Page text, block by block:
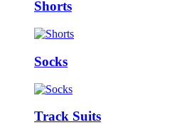
Shorts
Socks
Track Suits